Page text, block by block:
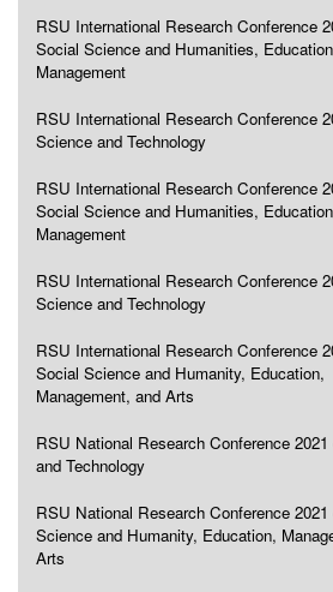
RSU International Research Conference
Social Science and Humanities,
Management
RSU International Research Conference
Science and Technology
RSU International Research Conference
Social Science and Humanities,
Management
RSU International Research Conference
Science and Technology
RSU International Research Conference
Social Science and Humanity, Education,
Management, and Arts
RSU National Research Conference
and Technology
RSU National Research Conference 2021
Science and Humanity, Education,
Arts